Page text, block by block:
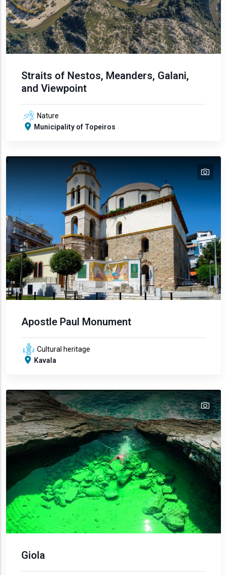
Straits of Nestos, Meanders, Galani,
and Viewpoint
Nature
Municipality of Topeiros
Apostle Paul Monument
Cultural heritage
Kavala
text
Giola